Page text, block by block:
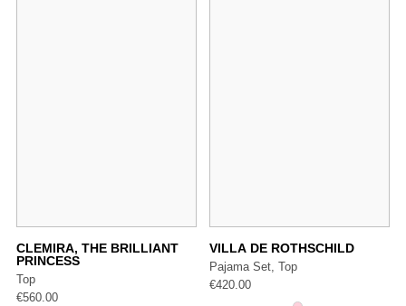
CLEMIRA, THE BRILLIANT
PRINCESS
Top
€560.00
VILLA DE ROTHSCHILD
Pajama Set, Top
€420.00